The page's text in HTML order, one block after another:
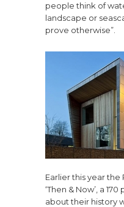
people think of
landscape or
prove otherwise”.
Earlier this year
‘Then & Now’, a
about their history